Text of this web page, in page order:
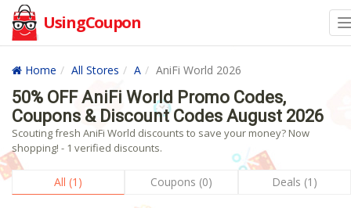
UsingCoupon
Home All Stores A AniFi World 2026
50% OFF AniFi World Promo Codes,
Coupons & Discount Codes August 2026
Scouting fresh AniFi World discounts to save your money? Now
shopping! - 1 verified discounts.
All (1) Coupons (0) Deals (1)